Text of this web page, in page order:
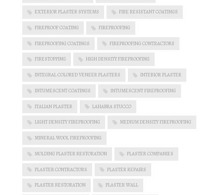
EXTERIOR PLASTER SYSTEMS FIRE RESISTANT COATINGS
FIREPROOF COATING FIREPROOFING
FIREPROOFING COATINGS FIREPROOFING CONTRACTORS
FIRESTOPPING HIGH DENSITY FIREPROOFING
INTEGRAL COLORED VENEER PLASTERS INTERIOR PLASTER
INTUMESCENT COATINGS INTUMESCENT FIREPROOFING
ITALIAN PLASTER LAHABRA STUCCO
LIGHT DENSITY FIREPROOFING MEDIUM DENSITY FIREPROOFING
MINERAL WOOL FIREPROOFING
MOLDING PLASTER RESTORATION PLASTER COMPANIES
PLASTER CONTRACTORS PLASTER REPAIRS
PLASTER RESTORATION PLASTER WALL